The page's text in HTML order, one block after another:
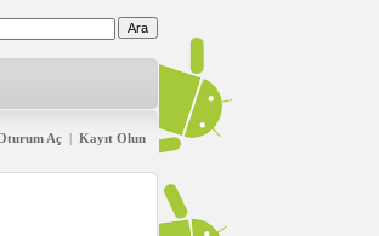
Aç | Kayıt Olun